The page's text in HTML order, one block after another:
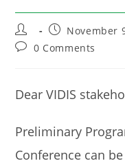
Post
author:
Post
published:
November
Post0 Comments
Dear VIDIS
Preliminary
Conference can